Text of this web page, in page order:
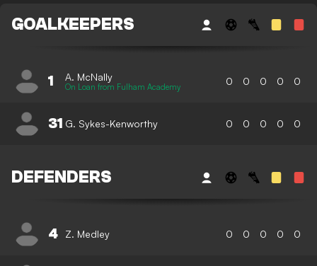
GOALKEEPERS
1 A. McNally
On Loan from Fulham Academy 0 0 0 0 0
31 G. Sykes-Kenworthy 0 0 0 0 0
DEFENDERS
4 Z. Medley 0 0 0 0 0